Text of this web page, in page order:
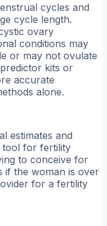
cycles and
cycle length.
ovary
conditions may
or may not ovulate
kits or
accurate
alone.
estimates and
tool for fertility
to conceive for
if the woman is over
for a fertility